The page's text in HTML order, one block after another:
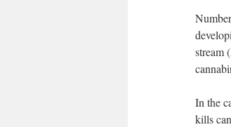
stream
In the
kills